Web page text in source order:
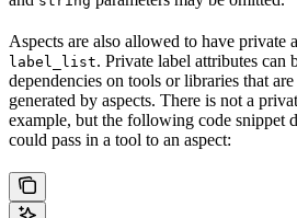
Aspects are also allowed to have private
label_list. Private label attributes can
dependencies on tools or libraries that
generated by aspects. There is not a
example, but the following code snippet
could pass in a tool to an aspect: